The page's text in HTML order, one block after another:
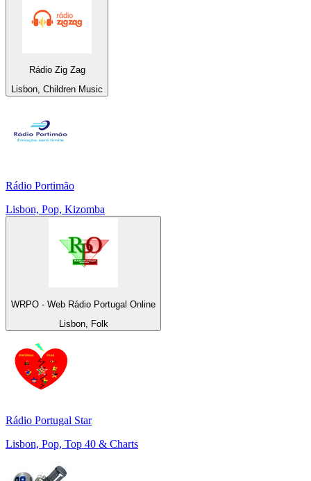
Rádio Zig Zag
Lisbon, Children Music
Rádio Portimão
Lisbon, Pop, Kizomba
WRPO - Web Rádio Portugal Online
Lisbon, Folk
Rádio Portugal Star
Lisbon, Pop, Top 40 & Charts